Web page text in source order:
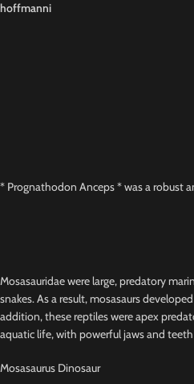
hoffmanni
* Prognathodon Anceps * was a robust
Mosasauridae were large, predatory
snakes. As a result, mosasaurs
addition, these reptiles were apex
aquatic life, with powerful jaws and
Mosasaurus Dinosaur